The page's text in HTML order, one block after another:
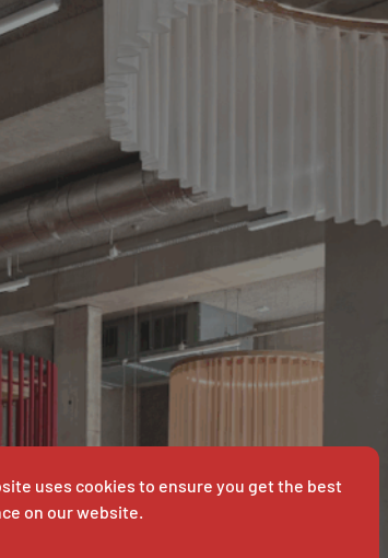
uses cookies to ensure you get the best
on our website.